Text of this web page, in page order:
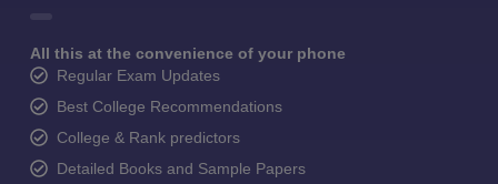
All this at the convenience of your phone
Regular Exam Updates
Best College Recommendations
College & Rank predictors
Detailed Books and Sample Papers